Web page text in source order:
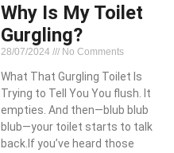
Why Is My Toilet
Gurgling?
28/07/2024 No Comments
What That Gurgling Toilet Is
Trying to Tell You You flush. It
empties. And then—blub blub
blub—your toilet starts to talk
back.If you’ve heard those